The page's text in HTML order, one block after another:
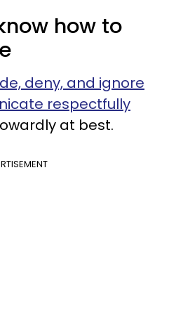
how to
deny, and ignore
respectfully
at best.